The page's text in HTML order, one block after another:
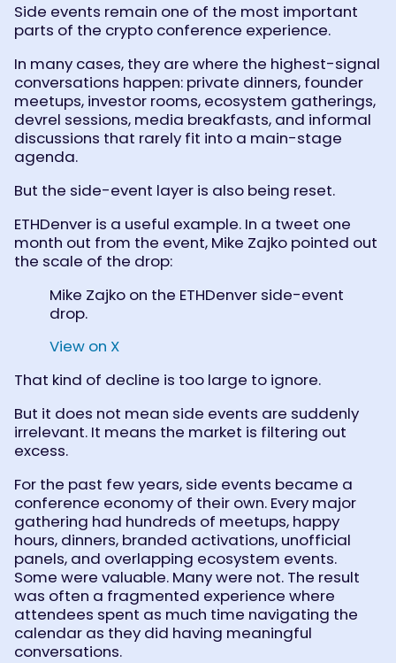
Side events remain one of the most important
parts of the crypto conference experience.
In many cases, they are where the highest-signal
conversations happen: private dinners, founder
meetups, investor rooms, ecosystem gatherings,
devrel sessions, media breakfasts, and informal
discussions that rarely fit into a main-stage
agenda.
But the side-event layer is also being reset.
ETHDenver is a useful example. In a tweet one
month out from the event, Mike Zajko pointed out
the scale of the drop:
Mike Zajko on the ETHDenver side-event
drop.
View on X
That kind of decline is too large to ignore.
But it does not mean side events are suddenly
irrelevant. It means the market is filtering out
excess.
For the past few years, side events became a
conference economy of their own. Every major
gathering had hundreds of meetups, happy
hours, dinners, branded activations, unofficial
panels, and overlapping ecosystem events.
Some were valuable. Many were not. The result
was often a fragmented experience where
attendees spent as much time navigating the
calendar as they did having meaningful
conversations.